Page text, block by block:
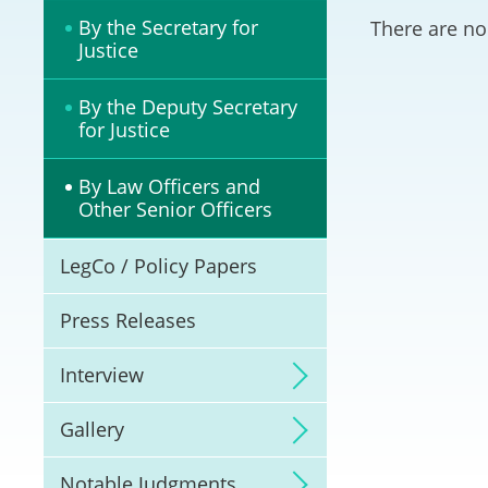
Litigation
Online Dispute
Pilot Scheme on
Capacity Building
Legal Hub
Deal Making
By the Secretary for
Justice
By the Deputy Secretary
for Justice
By Law Officers and
Other Senior Officers
LegCo / Policy Papers
Press Releases
Interview
Gallery
There are